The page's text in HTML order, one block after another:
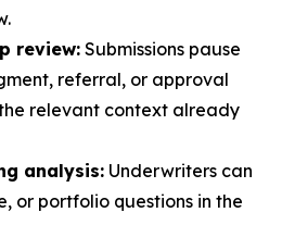
review:Submissions pause
referral, or approval
relevant context already
analysis: Underwriters can
or portfolio questions in the